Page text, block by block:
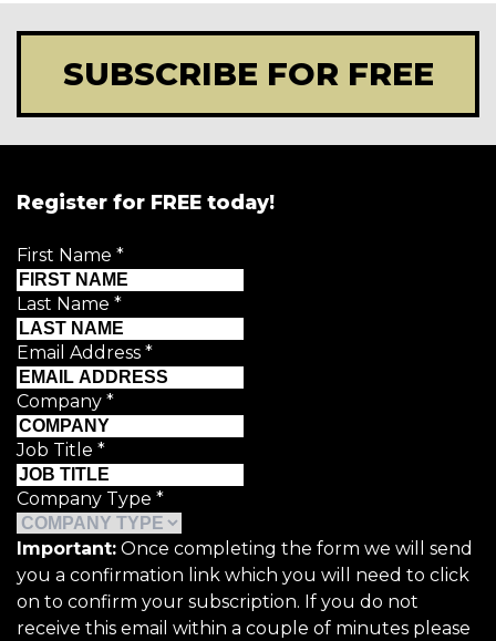
SUBSCRIBE FOR FREE
Register for FREE today!
First Name *
Last Name *
Email Address *
Company *
Job Title *
Company Type *
Important: Once completing the form we will send
you a confirmation link which you will need to click
on to confirm your subscription. If you do not
receive this email within a couple of minutes please